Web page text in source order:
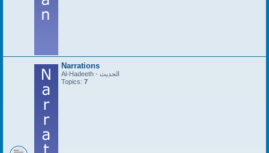
Narrations
Al-Hadeeth - الحديث
Topics: 7